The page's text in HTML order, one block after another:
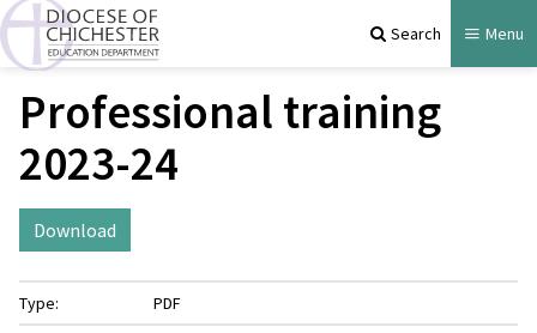
Search Menu
Professional training
2023-24
Download
Type:
PDF